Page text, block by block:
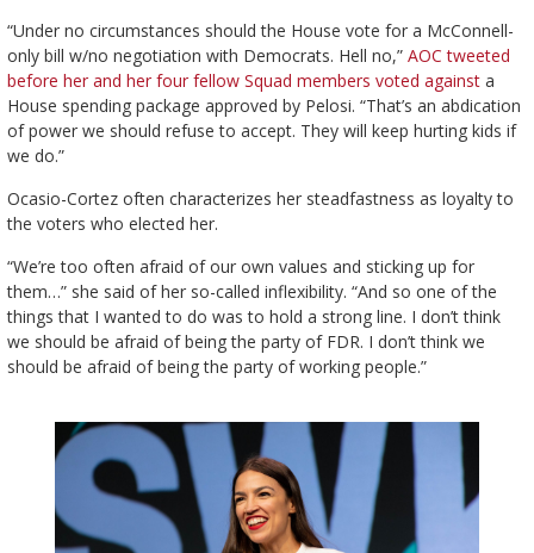
“Under no circumstances should the House vote for a McConnell-
only bill w/no negotiation with Democrats. Hell no,” AOC tweeted
before her and her four fellow Squad members voted againsta
House spending package approved by Pelosi. “That’s an abdication
of power we should refuse to accept. They will keep hurting kids if
we do.”
Ocasio-Cortez often characterizes her steadfastness as loyalty to
the voters who elected her.
“We’re too often afraid of our own values and sticking up for
them…” she said of her so-called inflexibility. “And so one of the
things that I wanted to do was to hold a strong line. I don’t think
we should be afraid of being the party of FDR. I don’t think we
should be afraid of being the party of working people.”